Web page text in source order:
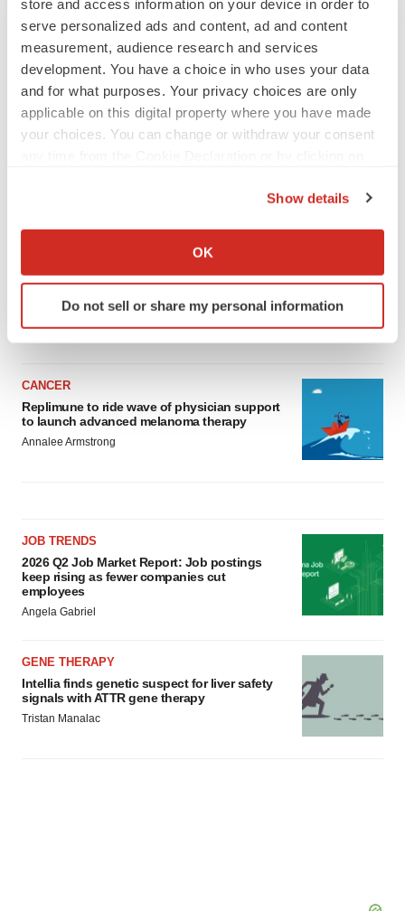
store and access information on your device in order to
serve personalized ads and content, ad and content
measurement, audience research and services
development. You have a choice in who uses your data
and for what purposes. Your privacy choices are only
applicable on this digital property where you have made
your choices. You can change or withdraw your consent
Collect information about your geographical location
Identify your device by actively scanning it for
specific characteristics (fingerprinting)
We use cookies to enhance your experience, analyze
site traffic, and serve tailored ads. By clicking "OK", you
agree to our use of cookies. You can later change your
Show details
OK
Do not sell or share my personal information
Ensoma cuts jobs, narrows focus to lead
BioSpace Editorial Staff
CANCER
Replimune to ride wave of physician support
to launch advanced melanoma therapy
Annalee Armstrong
JOB TRENDS
2026 Q2 Job Market Report: Job postings
keep rising as fewer companies cut
employees
Angela Gabriel
GENE THERAPY
Intellia finds genetic suspect for liver safety
signals with ATTR gene therapy
Tristan Manalac